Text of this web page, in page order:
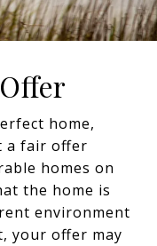
home,
a fair offer
homes on
the home is
environment
your offer may